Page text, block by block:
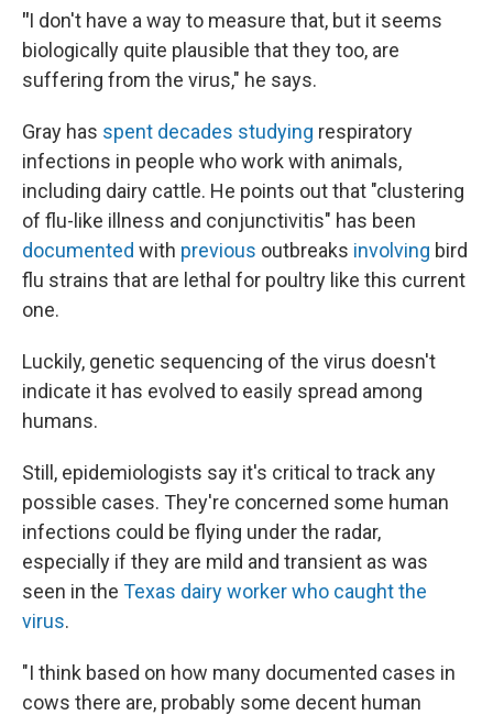
"I don't have a way to measure that, but it seems
biologically quite plausible that they too, are
suffering from the virus," he says.
Gray has spent decades studying respiratory
infections in people who work with animals,
including dairy cattle. He points out that "clustering
of flu-like illness and conjunctivitis" has been
documented with previous outbreaks involving bird
flu strains that are lethal for poultry like this current
one.
Luckily, genetic sequencing of the virus doesn't
indicate it has evolved to easily spread among
humans.
Still, epidemiologists say it's critical to track any
possible cases. They're concerned some human
infections could be flying under the radar,
especially if they are mild and transient as was
seen in the Texas dairy worker who caught the
virus.
"I think based on how many documented cases in
cows there are, probably some decent human